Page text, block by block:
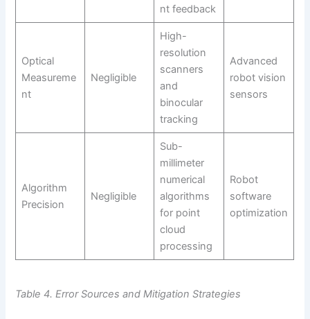
nt feedback
Optical
Measureme
nt
Negligible
High-
resolution
scanners
and
binocular
tracking
Advanced
robot vision
sensors
Algorithm
Precision
Negligible
Sub-
millimeter
numerical
algorithms
for point
cloud
processing
Robot
software
optimization
Table 4. Error Sources and Mitigation Strategies